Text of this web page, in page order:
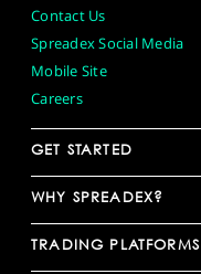
Contact Us
Spreadex Social Media
Mobile Site
Careers
GET STARTED
WHY SPREADEX?
TRADING PLATFORMS